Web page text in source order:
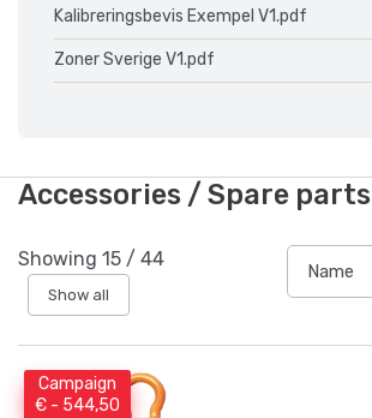
Kalibreringsbevis Exempel V1.pdf
Zoner Sverige V1.pdf
Accessories / Spare parts
Showing 15 / 44
Show all
Campaign
€ - 544,50